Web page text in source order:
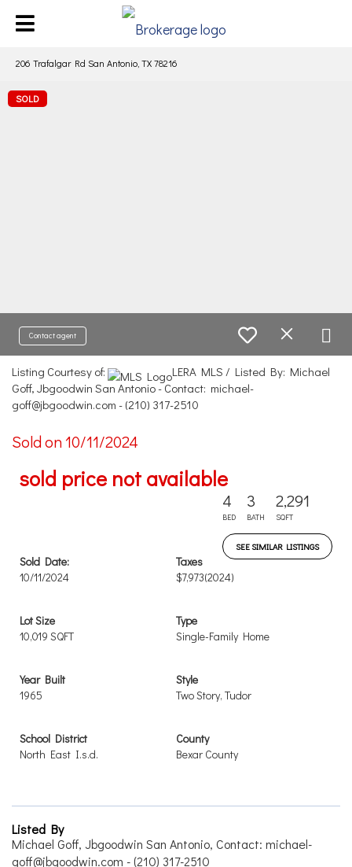
206 Trafalgar Rd San Antonio, TX 78216
SOLD
Contact agent
Listing Courtesy of:
LERA MLS / Listed By: Michael
Goff, Jbgoodwin San Antonio - Contact: michael-
goff@jbgoodwin.com - (210) 317-2510
Sold on 10/11/2024
sold price not available
4
BED
3
BATH
2,291
SQFT
SEE SIMILAR LISTINGS
Sold Date:
10/11/2024
Taxes
$7,973(2024)
Lot Size
10,019 SQFT
Type
Single-Family Home
Year Built
1965
Style
Two Story, Tudor
School District
North East I.s.d.
County
Bexar County
Listed By
Michael Goff, Jbgoodwin San Antonio, Contact: michael-
goff@jbgoodwin.com - (210) 317-2510